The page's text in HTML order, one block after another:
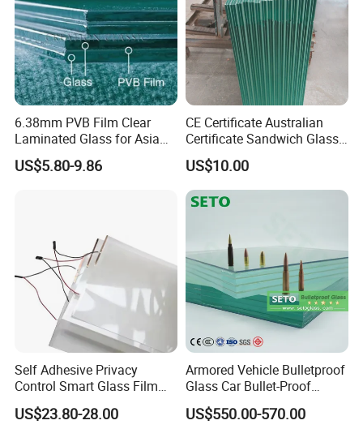
6.38mm PVB Film Clear
Laminated Glass for Asia
Market
US$5.80-9.86
CE Certificate Australian
Certificate Sandwich Glass
/Safety Glass/
Tempered/Toughened
Laminated Glass
US$10.00
Self Adhesive Privacy
Control Smart Glass Film
for Windows/Doors DIY
Installation
US$23.80-28.00
Armored Vehicle Bulletproof
Glass Car Bullet-Proof
Ballistic Glass China
Factory
US$550.00-570.00